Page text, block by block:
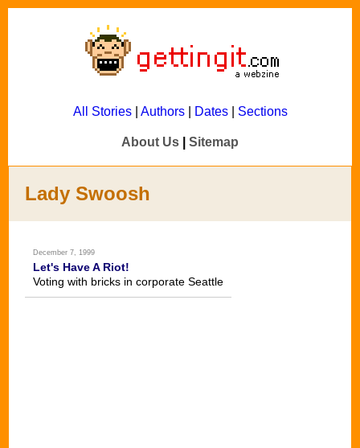
All Stories| Authors| Dates| Sections
About Us Sitemap
Lady Swoosh
December 7, 1999
Let's Have A Riot!
Voting with bricks in corporate Seattle